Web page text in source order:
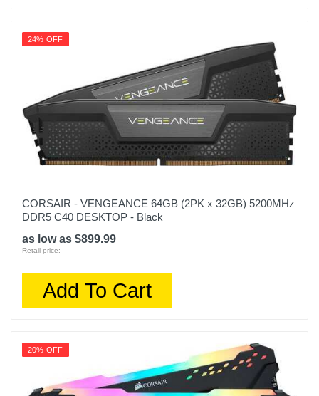
24% OFF
CORSAIR - VENGEANCE 64GB (2PK x 32GB) 5200MHz
DDR5 C40 DESKTOP - Black
as low as $899.99
Retail price:
Add To Cart
20% OFF